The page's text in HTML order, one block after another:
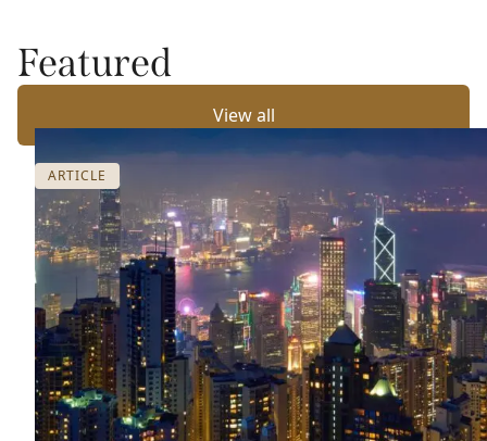
Featured
View all
ARTICLE